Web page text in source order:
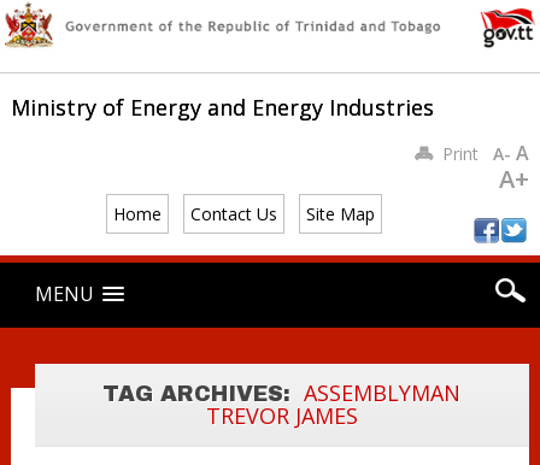
Ministry of Energy and Energy Industries
Home Contact Us Site Map
PrintA- A
A+
Main menu
content
MENU
TAG ARCHIVES: ASSEMBLYMAN
TREVOR JAMES
RELATED TO
STUDLEY PARK
ENTERPRISE
LIMITED’S
BLASTING
PERMIT AND
MINERALS